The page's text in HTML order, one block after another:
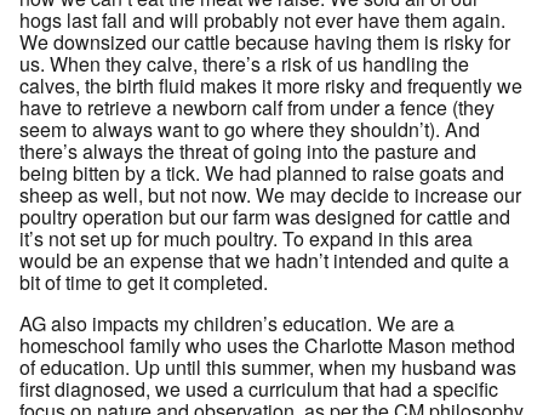
hogs last fall and will probably not ever have them again.
We downsized our cattle because having them is risky for
us. When they calve, there’s a risk of us handling the
calves, the birth fluid makes it more risky and frequently we
have to retrieve a newborn calf from under a fence (they
seem to always want to go where they shouldn’t). And
there’s always the threat of going into the pasture and
being bitten by a tick. We had planned to raise goats and
sheep as well, but not now. We may decide to increase our
poultry operation but our farm was designed for cattle and
it’s not set up for much poultry. To expand in this area
would be an expense that we hadn’t intended and quite a
bit of time to get it completed.
AG also impacts my children’s education. We are a
homeschool family who uses the Charlotte Mason method
of education. Up until this summer, when my husband was
first diagnosed, we used a curriculum that had a specific